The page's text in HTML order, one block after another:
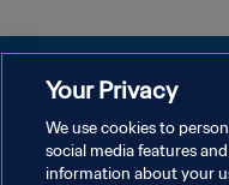
PRIVACY POLICY
Your Privacy
We use cookies to
social media features
information about your